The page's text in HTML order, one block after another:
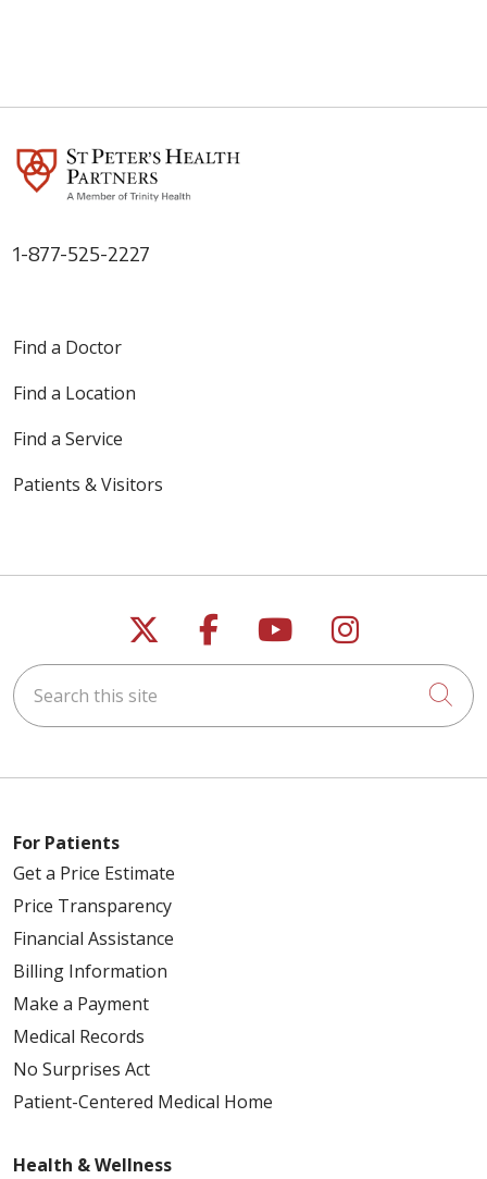
05/06/2026
04/28/2026
04/21/2026
04/14/2026
04/08/2026
1-877-525-2227
Find a Doctor
Find a Location
Find a Service
Patients & Visitors
Follow us on X
Follow us on
Follow us on
Follow us
Search this site
For Patients
Get a Price Estimate
Price Transparency
Financial Assistance
Billing Information
Make a Payment
Medical Records
No Surprises Act
Patient-Centered Medical Home
Health & Wellness